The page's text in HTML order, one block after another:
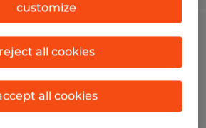
ASSOCIATE
customize
reject all cookies
all cookies